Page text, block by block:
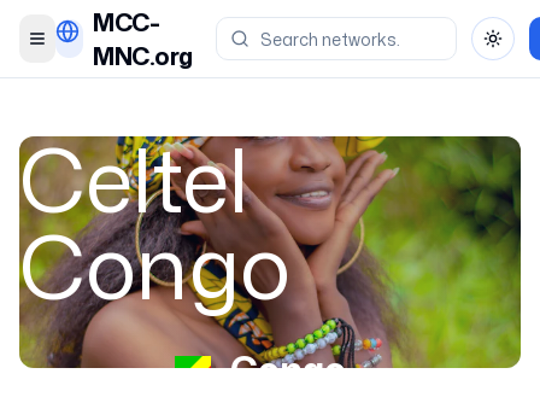
Toggle menu
MCC-
MNC.org
Celtel
Congo
Congo